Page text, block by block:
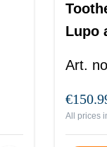
Lupo
Art.
All prices